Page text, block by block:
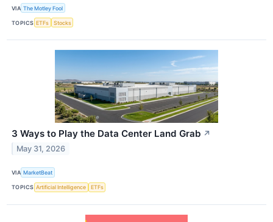
VIA The Motley Fool
TOPICS ETFs Stocks
3 Ways to Play the Data Center Land Grab ↗
May 31, 2026
VIA MarketBeat
TOPICS Artificial Intelligence ETFs